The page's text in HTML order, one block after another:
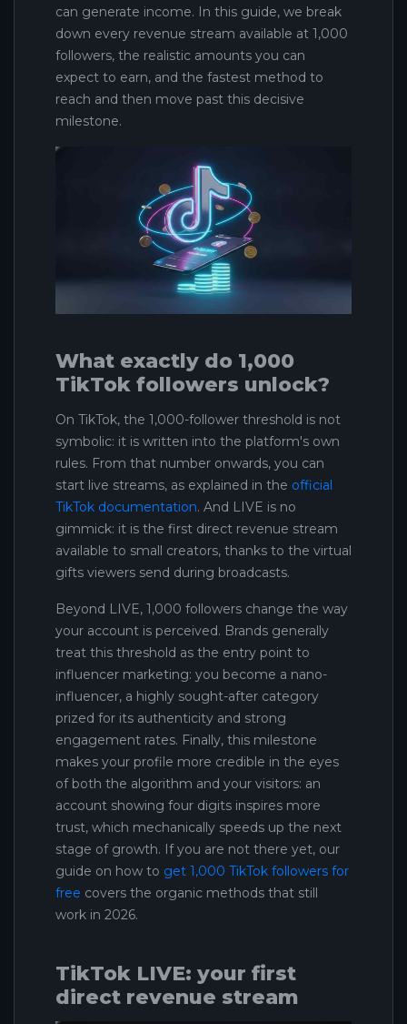
can generate income. In this guide, we break
down every revenue stream available at 1,000
followers, the realistic amounts you can
expect to earn, and the fastest method to
reach and then move past this decisive
milestone.
What exactly do 1,000
TikTok followers unlock?
On TikTok, the 1,000-follower threshold is not
symbolic: it is written into the platform's own
rules. From that number onwards, you can
start live streams, as explained in the official
TikTok documentation. And LIVE is no
gimmick: it is the first direct revenue stream
available to small creators, thanks to the virtual
gifts viewers send during broadcasts.
Beyond LIVE, 1,000 followers change the way
your account is perceived. Brands generally
treat this threshold as the entry point to
influencer marketing: you become a nano-
influencer, a highly sought-after category
prized for its authenticity and strong
engagement rates. Finally, this milestone
makes your profile more credible in the eyes
of both the algorithm and your visitors: an
account showing four digits inspires more
trust, which mechanically speeds up the next
stage of growth. If you are not there yet, our
guide on how to get 1,000 TikTok followers for
free covers the organic methods that still
work in 2026.
TikTok LIVE: your first
direct revenue stream